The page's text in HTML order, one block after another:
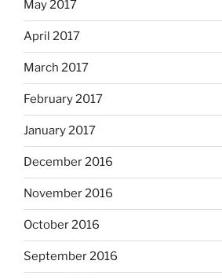
May 2017
April 2017
March 2017
February 2017
January 2017
December 2016
November 2016
October 2016
September 2016